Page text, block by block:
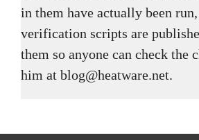
in them have actually been
verification scripts are
them so anyone can check the
him at blog@heatware.net.